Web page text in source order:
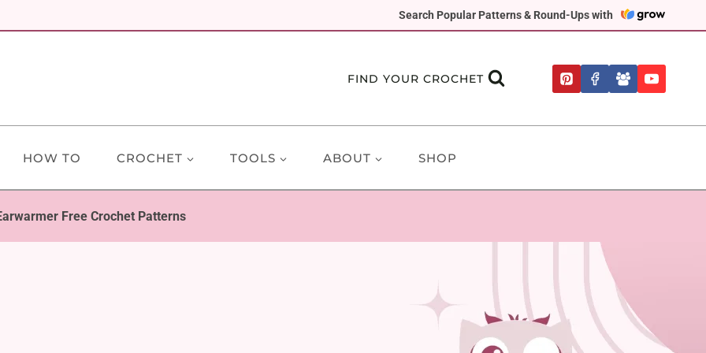
Search Popular Patterns & Round-Ups with
FIND YOUR CROCHET
HOW TO CROCHET TOOLS ABOUT SHOP
Free Crochet Patterns